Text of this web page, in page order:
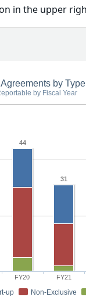
in the upper
by Type
by Fiscal Year
44
31
up Non-Exclusive
FY20 FY21